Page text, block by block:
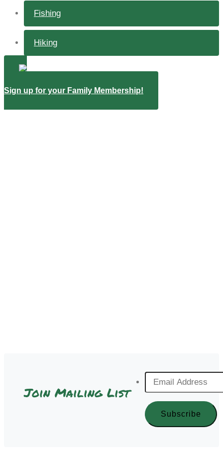
Fishing
Hiking
Sign up for your Family Membership!
Join Mailing List
Email
Address*